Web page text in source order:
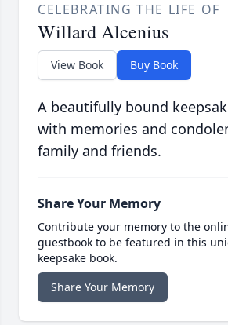
CELEBRATING THE LIFE OF
Willard Alcenius
View Book Buy Book
A beautifully bound
with memories and
family and friends.
Share Your Memory
Contribute your memory to the
guestbook to be featured in this
keepsake book.
Share Your Memory